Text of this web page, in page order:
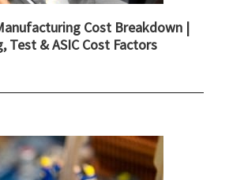
Cost Breakdown |
Test & ASIC Cost Factors